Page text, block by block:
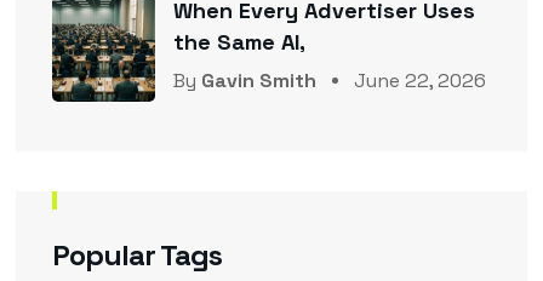
When Every Advertiser Uses
the Same AI,
By Gavin Smith June 22, 2026
Popular Tags